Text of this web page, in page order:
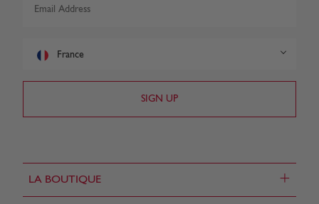
LA BOUTIQUE +
France